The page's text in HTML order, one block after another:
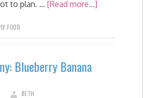
to plan. … [Read more...]
FOOD
Blueberry Banana
BETH